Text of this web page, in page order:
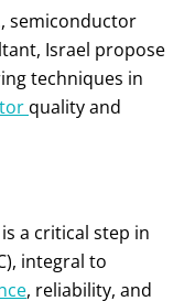
semiconductor
Israel propose
techniques in
quality and
a critical step in
integral to
, reliability, and